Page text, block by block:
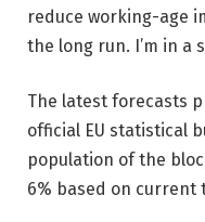
reduce working-age
the long run. I’m in a
The latest forecasts
official EU statistical
population of the
6% based on current